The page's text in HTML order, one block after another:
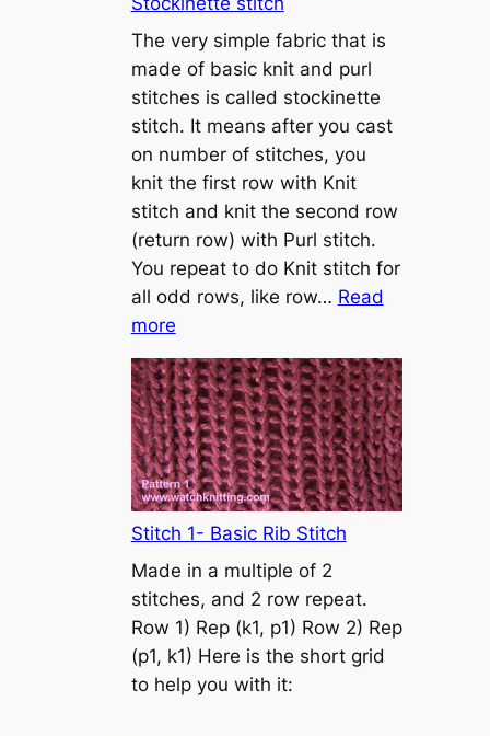
h
o
w
t
o
c
a
s
t
o
The very simple fabric that is
made of basic knit and purl
stitches is called stockinette
stitch. It means after you cast
on number of stitches, you
knit the first row with Knit
stitch and knit the second row
(return row) with Purl stitch.
You repeat to do Knit stitch for
all odd rows, like row… Read
more:
S
t
o
c
k
i
n
t
t
e
s
t
Stitch 1- Basic Rib Stitch
Made in a multiple of 2
stitches, and 2 row repeat.
Row 1) Rep (k1, p1) Row 2) Rep
(p1, k1) Here is the short grid
to help you with it: